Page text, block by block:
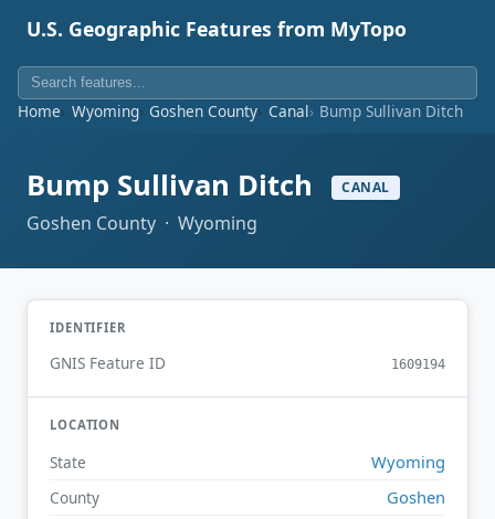
U.S. Geographic Features from MyTopo
Home Wyoming Goshen County Canal Bump Sullivan Ditch
Bump Sullivan Ditch CANAL
Goshen County · Wyoming
IDENTIFIER
GNIS Feature ID 1609194
LOCATION
State Wyoming
County Goshen